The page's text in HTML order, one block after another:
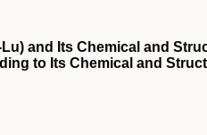
and Its Chemical and
to Its Chemical and